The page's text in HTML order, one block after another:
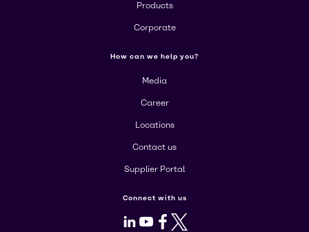
Products
Corporate
How can we help you?
Media
Career
Locations
Contact us
Supplier Portal
Connect with us
LinkedIn
Youtube
Facebook
X